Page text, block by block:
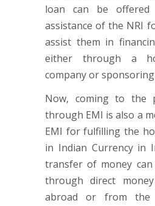
loan can be
assistance of the NRI
assist them in
either through a
company or
Now, coming to the
through EMI is also a
EMI for fulfilling the
in Indian Currency in
transfer of money
through direct
abroad or from the